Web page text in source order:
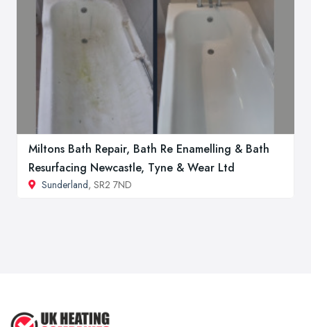
Miltons Bath Repair, Bath Re Enamelling & Bath
Resurfacing Newcastle, Tyne & Wear Ltd
Sunderland, SR2 7ND